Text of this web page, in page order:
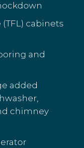
cabinets
and
added
chimney